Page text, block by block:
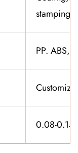
PP.
0.08-